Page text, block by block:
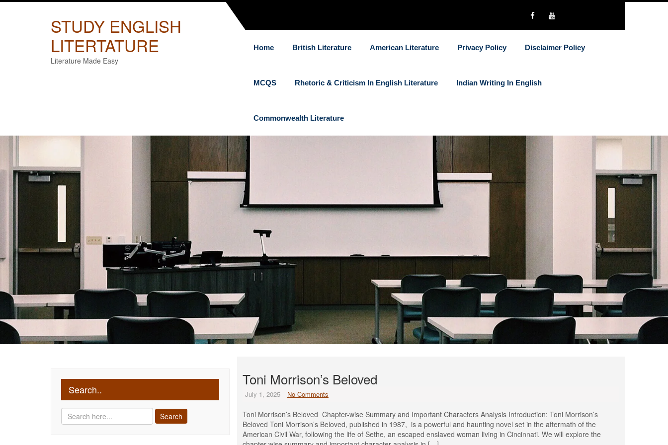
Skip
STUDY ENGLISH
LITERTATURE
Literature Made Easy
Home British Literature American Literature Privacy Policy Disclaimer Policy
MCQS Rhetoric & Criticism In English Literature Indian Writing In English
Commonwealth Literature
Search..
Toni Morrison’s Beloved
July 1, 2025 No Comments
Toni Morrison’s Beloved Chapter-wise Summary and Important Characters Analysis Introduction: Toni Morrison’s
Beloved Toni Morrison’s Beloved, published in 1987, is a powerful and haunting novel set in the aftermath of the
American Civil War, following the life of Sethe, an escaped enslaved woman living in Cincinnati. We will explore the